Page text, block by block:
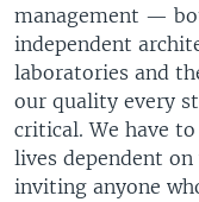
management —
independent
laboratories and
our quality every
critical. We have
lives dependent
inviting anyone